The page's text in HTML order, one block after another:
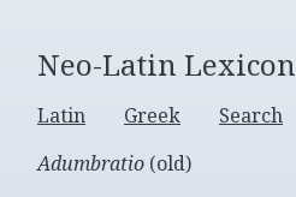
Neo-Latin Lexicon
Latin Greek Search
Adumbratio (old)